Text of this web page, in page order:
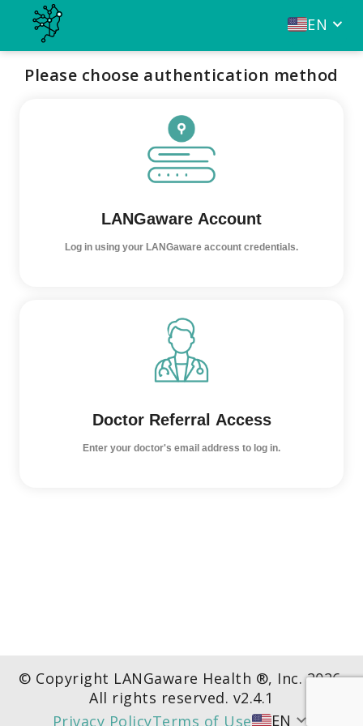
EN
Please choose authentication method
LANGaware Account
Log in using your LANGaware account credentials.
Doctor Referral Access
Enter your doctor's email address to log in.
© Copyright LANGaware Health ®, Inc.2026.
All rights reserved. v2.4.1
Privacy PolicyTerms of Use EN